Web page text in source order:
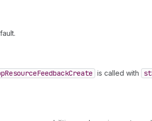
ResourceFeedbackCreate is called with